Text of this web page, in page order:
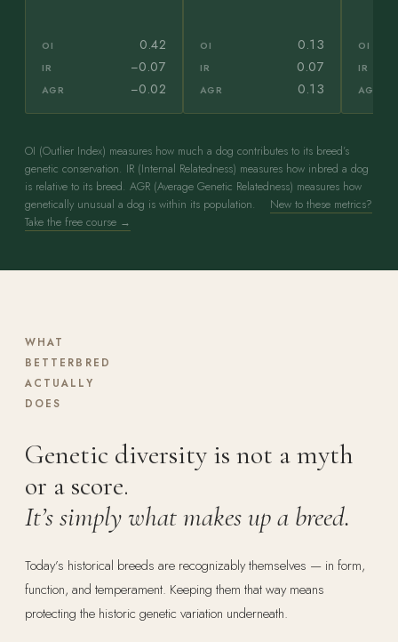
OI 0.42
IR −0.07
AGR −0.02
OI 0.13
IR 0.07
AGR 0.13
OI
IR
AGR
OI (Outlier Index) measures how much a dog contributes to its breed’s
genetic conservation. IR (Internal Relatedness) measures how inbred a dog
is relative to its breed. AGR (Average Genetic Relatedness) measures how
genetically unusual a dog is within its population. New to these metrics?
Take the free course →
WHAT
BETTERBRED
ACTUALLY
DOES
Genetic diversity is not a myth
or a score.
It’s simply what makes up a breed.
Today’s historical breeds are recognizably themselves — in form,
function, and temperament. Keeping them that way means
protecting the historic genetic variation underneath.